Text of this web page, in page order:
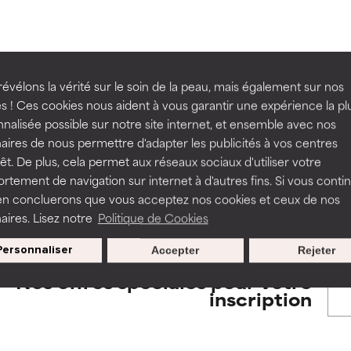
la vérité sur le soin de la peau, mais également sur nos
! Ces cookies nous aident à vous garantir une expérience la
possible sur notre site internet, et ensemble avec nos
de nous permettre d'adapter les publicités à vos centres
De plus, cela permet aux réseaux sociaux d'utiliser votre
de navigation sur internet à d'autres fins. Si vous
concluerons que vous acceptez nos cookies et ceux de nos
Lisez notre Politique de Cookies
Rejeter
Accepter
BACK TO SEARCH
to assess ingredients in this dictionary. Regulations
a formula's texture, stability, or penetration.
but may have aesthetic, stability, or other issues that limit
of irritation. Risk increases when combined with other
harm than good.
a formula's texture, stability, or penetration.
but may have aesthetic, stability, or other issues that limit
of irritation. Risk increases when combined with other
harm than good.
Nos offres spéciales pour votre
inscription